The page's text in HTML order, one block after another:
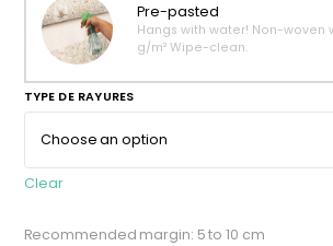
Pre-pasted
Hangs with water! Non-woven
g/m² Wipe-clean.
TYPE DE RAYURES
Clear
Recommended margin: 5 to 10 cm